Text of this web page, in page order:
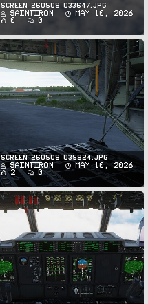
Screen_260509_033647.jpg
SaintIron
May 10, 2026
0
0
Screen_260509_035824.jpg
SaintIron
May 10, 2026
2
0